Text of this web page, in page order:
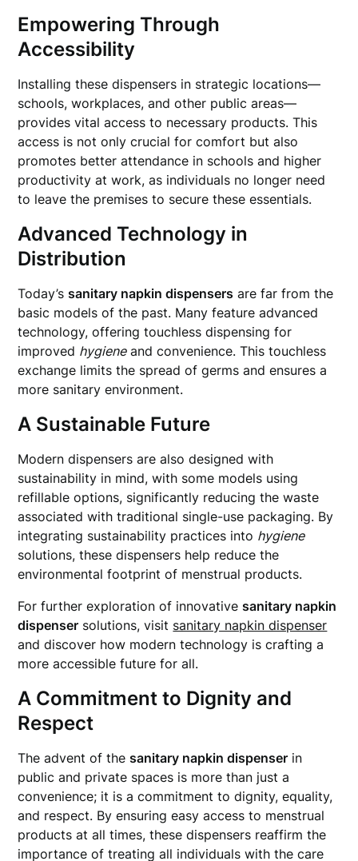
Empowering Through
Accessibility
Installing these dispensers in strategic locations—
schools, workplaces, and other public areas—
provides vital access to necessary products. This
access is not only crucial for comfort but also
promotes better attendance in schools and higher
productivity at work, as individuals no longer need
to leave the premises to secure these essentials.
Advanced Technology in
Distribution
Today’ssanitary napkin dispensers are far from the
basic models of the past. Many feature advanced
technology, offering touchless dispensing for
improved hygieneand convenience. This touchless
exchange limits the spread of germs and ensures a
more sanitary environment.
A Sustainable Future
Modern dispensers are also designed with
sustainability in mind, with some models using
refillable options, significantly reducing the waste
associated with traditional single-use packaging. By
integrating sustainability practices into hygiene
solutions, these dispensers help reduce the
environmental footprint of menstrual products.
For further exploration of innovativesanitary napkin
dispenser solutions, visit sanitary napkin dispenser
and discover how modern technology is crafting a
more accessible future for all.
A Commitment to Dignity and
Respect
The advent of thesanitary napkin dispenser in
public and private spaces is more than just a
convenience; it is a commitment to dignity, equality,
and respect. By ensuring easy access to menstrual
products at all times, these dispensers reaffirm the
importance of treating all individuals with the care